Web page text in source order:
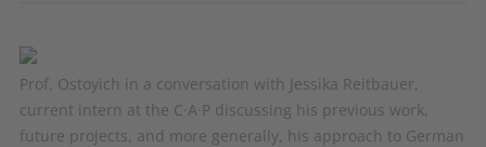
Prof. Ostoyich in a conversation with Jessika Reitbauer,
current intern at the C·A·P discussing his previous work,
future projects, and more generally, his approach to German